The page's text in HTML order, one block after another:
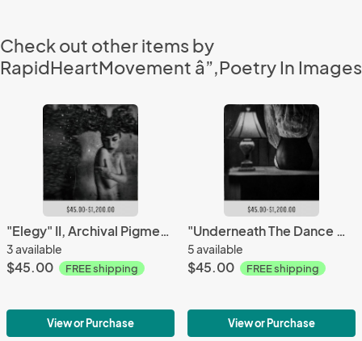
Check out other items by
RapidHeartMovement â”‚Poetry In Images
"Elegy" II, Archival Pigment Print, Limited Editions
3 available
$45.00 FREE shipping
View or Purchase
"Underneath The Dance Of The Golden Lamps" II, Archival Pigment Print, Limited Editions
5 available
$45.00 FREE shipping
View or Purchase